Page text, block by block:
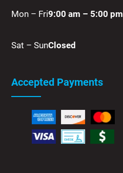
Mon – Fri9:00 am – 5:00 pm
Sat – SunClosed
Accepted Payments